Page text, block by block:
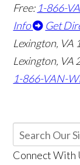
Free: 1-866-
Info
Get
Lexington, VA
Lexington, VA
1-866-VAN-
Connect With